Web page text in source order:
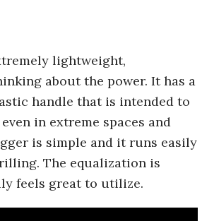
lightweight,
about the power. It has a
handle that is intended to
in extreme spaces and
is simple and it runs easily
The equalization is
feels great to utilize.